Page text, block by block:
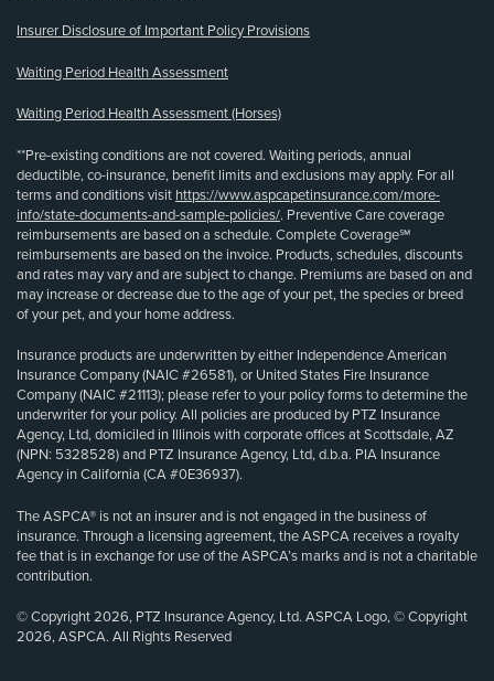
Insurer Disclosure of Important Policy Provisions
Waiting Period Health Assessment
Waiting Period Health Assessment (Horses)
**Pre-existing conditions are not covered. Waiting periods, annual
deductible, co-insurance, benefit limits and exclusions may apply. For all
terms and conditions visit https://www.aspcapetinsurance.com/more-
info/state-documents-and-sample-policies/. Preventive Care coverage
reimbursements are based on a schedule. Complete Coverage℠
reimbursements are based on the invoice. Products, schedules, discounts
and rates may vary and are subject to change. Premiums are based on and
may increase or decrease due to the age of your pet, the species or breed
of your pet, and your home address.
Insurance products are underwritten by either Independence American
Insurance Company (NAIC #26581), or United States Fire Insurance
Company (NAIC #21113); please refer to your policy forms to determine the
underwriter for your policy. All policies are produced by PTZ Insurance
Agency, Ltd, domiciled in Illinois with corporate offices at Scottsdale, AZ
(NPN: 5328528) and PTZ Insurance Agency, Ltd, d.b.a. PIA Insurance
Agency in California (CA #0E36937).
The ASPCA® is not an insurer and is not engaged in the business of
insurance. Through a licensing agreement, the ASPCA receives a royalty
fee that is in exchange for use of the ASPCA’s marks and is not a charitable
contribution.
© Copyright 2026, PTZ Insurance Agency, Ltd. ASPCA Logo, © Copyright
2026, ASPCA. All Rights Reserved